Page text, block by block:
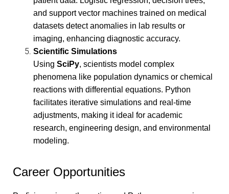
and support vector machines trained on medical
datasets detect anomalies in lab results or
imaging, enhancing diagnostic accuracy.
Scientific Simulations
Using SciPy, scientists model complex
phenomena like population dynamics or chemical
reactions with differential equations. Python
facilitates iterative simulations and real-time
adjustments, making it ideal for academic
research, engineering design, and environmental
modeling.
Career Opportunities